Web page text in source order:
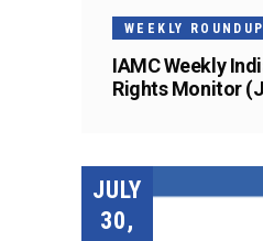
WEEKLY ROUNDUP
IAMC Weekly
Rights Monitor
JULY
30,